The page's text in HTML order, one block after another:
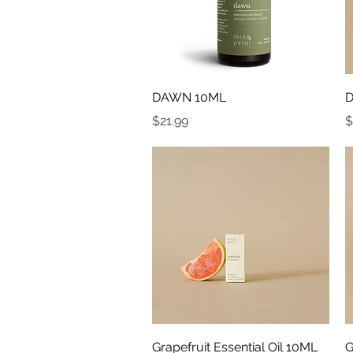
Quick View
DAWN 10ML
Price
$21.99
Quick View
Grapefruit Essential Oil 10ML